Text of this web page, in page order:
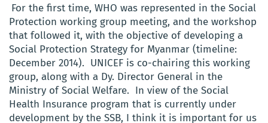
For the first time, WHO was represented in the Social
Protection working group meeting, and the workshop
that followed it, with the objective of developing a
Social Protection Strategy for Myanmar (timeline:
December 2014). UNICEF is co-chairing this working
group, along with a Dy. Director General in the
Ministry of Social Welfare. In view of the Social
Health Insurance program that is currently under
development by the SSB, I think it is important for us